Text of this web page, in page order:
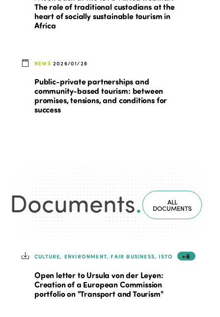
The role of traditional custodians at the
heart of socially sustainable tourism in
Africa
NEWS 2026/01/28
Public-private partnerships and
community-based tourism: between
promises, tensions, and conditions for
success
Documents. ALL
DOCUMENTS
CULTURE, ENVIRONMENT, FAIR BUSINESS, ISTO +6
Open letter to Ursula von der Leyen:
Creation of a European Commission
portfolio on "Transport and Tourism"